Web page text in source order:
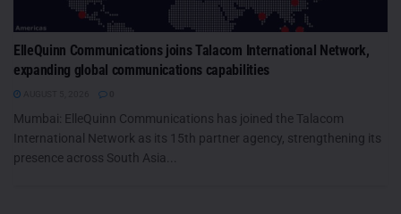
ElleQuinn Communications joins Talacom International Network,
expanding global communications capabilities
Mumbai: ElleQuinn Communications has joined the Talacom
International Network as its 15th partner agency, strengthening its
presence across South Asia...